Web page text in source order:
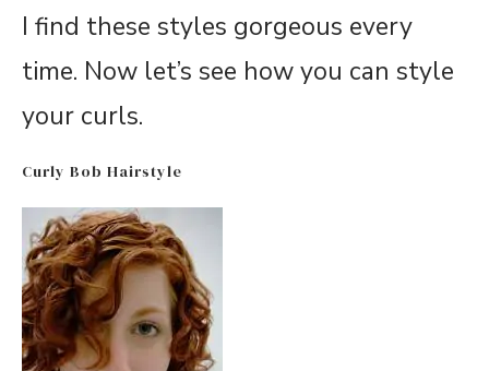
I find these styles gorgeous every
time. Now let’s see how you can style
your curls.
Curly Bob Hairstyle